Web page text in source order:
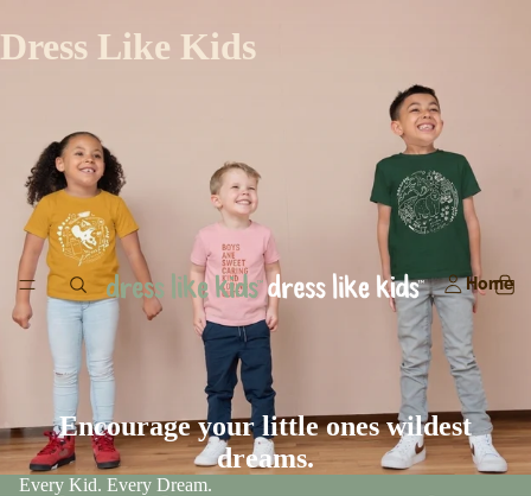
Dress Like Kids
Home
Encourage your little ones wildest
dreams.
Every Kid. Every Dream.